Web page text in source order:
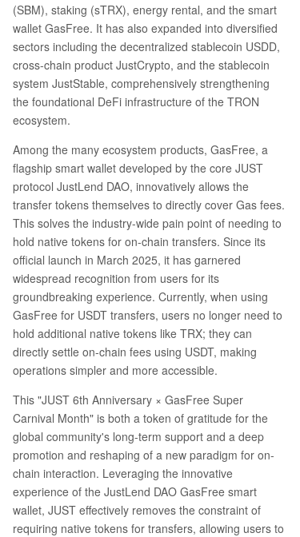
highlights
...
(SBM), staking (sTRX), energy rental, and the smart
wallet GasFree. It has also expanded into diversified
sectors including the decentralized stablecoin USDD,
cross-chain product JustCrypto, and the stablecoin
system JustStable, comprehensively strengthening
the foundational DeFi infrastructure of the TRON
ecosystem.
Among the many ecosystem products, GasFree, a
flagship smart wallet developed by the core JUST
protocol JustLend DAO, innovatively allows the
transfer tokens themselves to directly cover Gas fees.
This solves the industry-wide pain point of needing to
hold native tokens for on-chain transfers. Since its
official launch in March 2025, it has garnered
widespread recognition from users for its
groundbreaking experience. Currently, when using
GasFree for USDT transfers, users no longer need to
hold additional native tokens like TRX; they can
directly settle on-chain fees using USDT, making
operations simpler and more accessible.
This "JUST 6th Anniversary × GasFree Super
Carnival Month" is both a token of gratitude for the
global community's long-term support and a deep
promotion and reshaping of a new paradigm for on-
chain interaction. Leveraging the innovative
experience of the JustLend DAO GasFree smart
wallet, JUST effectively removes the constraint of
requiring native tokens for transfers, allowing users to